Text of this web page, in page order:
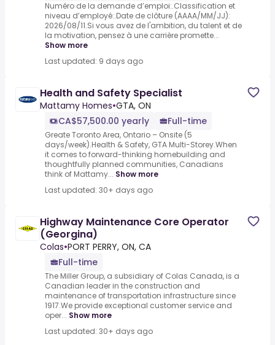
Numéro de la demande d’emploi:.Classification et
niveau d’employé:.Date de clôture (AAAA/MM/JJ):
2026/08/11.Si vous avez de l'ambition, du talent et de
la motivation, pensez à une carrière promette...
Show more
Last updated: 9 days ago
Health and Safety Specialist
Mattamy Homes•GTA, ON
CA$57,500.00 yearly
Full-time
Greate Toronto Area, Ontario – Onsite (5
days/week).Health & Safety, GTA Multi-Storey.When
it comes to forward-thinking homebuilding and
thoughtfully planned communities, Canadians
think of Mattamy... Show more
Last updated: 30+ days ago
Highway Maintenance Core Operator
(Georgina)
Colas•PORT PERRY, ON, CA
Full-time
The Miller Group, a subsidiary of Colas Canada, is a
Canadian leader in the construction and
maintenance of transportation infrastructure since
1917.We provide exceptional customer service and
oper... Show more
Last updated: 30+ days ago